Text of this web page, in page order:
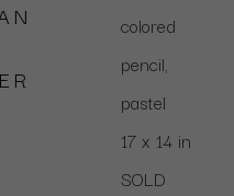
colored
pencil,
pastel
17 x 14 in
SOLD